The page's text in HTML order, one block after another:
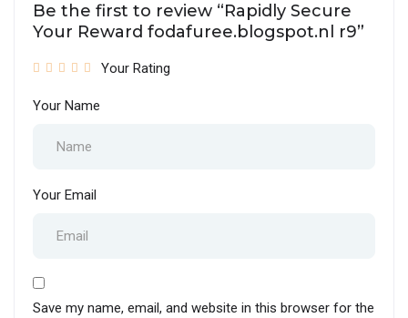
Be the first to review “Rapidly Secure
Your Reward fodafuree.blogspot.nl r9”
Your Rating
Your Name
Your Email
Save my name, email, and website in this browser for the